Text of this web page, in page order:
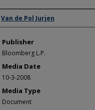
Author/Creator
Van de Pol Jurjen
Publisher
Bloomberg L.P.
Media Date
10-3-2008
Media Type
Document